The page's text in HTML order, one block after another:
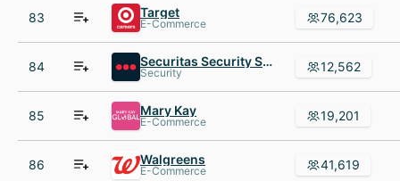
83 Target
E-Commerce 76,623
84 Securitas Security Services USA
Security 12,562
85 Mary Kay
E-Commerce 19,201
86 Walgreens
E-Commerce 41,619